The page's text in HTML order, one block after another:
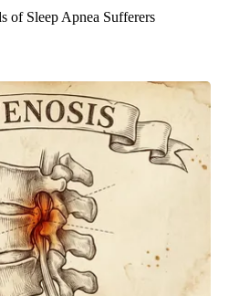
of Sleep Apnea Sufferers